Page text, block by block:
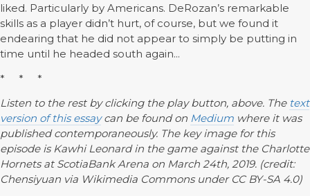
liked. Particularly by Americans. DeRozan’s remarkable
skills as a player didn’t hurt, of course, but we found it
endearing that he did not appear to simply be putting in
time until he headed south again...
* * *
Listen to the rest by clicking the play button, above. The text
version of this essaycan be found on Medium where it was
published contemporaneously. The key image for this
episode is Kawhi Leonard in the game against the Charlotte
Hornets at ScotiaBank Arena on March 24th, 2019. (credit:
Chensiyuan via Wikimedia Commons under CC BY-SA 4.0)